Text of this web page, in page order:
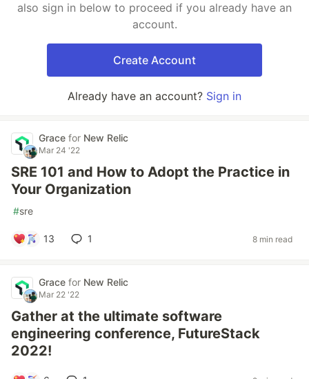
also sign in below to proceed if you already have an
account.
Create Account
Already have an account? Sign in
Grace for New Relic
Mar 24 '22
SRE 101 and How to Adopt the Practice in
Your Organization
#sre
13 1 8 min read
Grace for New Relic
Mar 22 '22
Gather at the ultimate software
engineering conference, FutureStack
2022!